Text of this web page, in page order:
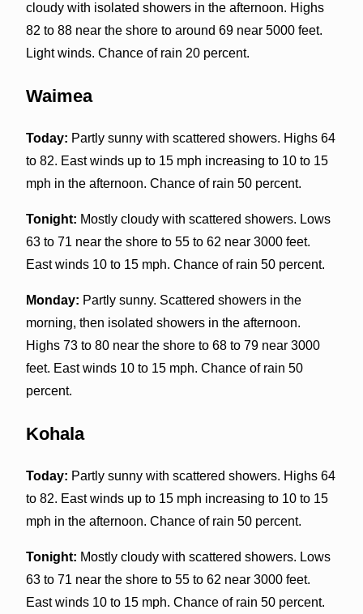
cloudy with isolated showers in the afternoon. Highs
82 to 88 near the shore to around 69 near 5000 feet.
Light winds. Chance of rain 20 percent.
Waimea
Today: Partly sunny with scattered showers. Highs 64
to 82. East winds up to 15 mph increasing to 10 to 15
mph in the afternoon. Chance of rain 50 percent.
Tonight: Mostly cloudy with scattered showers. Lows
63 to 71 near the shore to 55 to 62 near 3000 feet.
East winds 10 to 15 mph. Chance of rain 50 percent.
Monday: Partly sunny. Scattered showers in the
morning, then isolated showers in the afternoon.
Highs 73 to 80 near the shore to 68 to 79 near 3000
feet. East winds 10 to 15 mph. Chance of rain 50
percent.
Kohala
Today: Partly sunny with scattered showers. Highs 64
to 82. East winds up to 15 mph increasing to 10 to 15
mph in the afternoon. Chance of rain 50 percent.
Tonight: Mostly cloudy with scattered showers. Lows
63 to 71 near the shore to 55 to 62 near 3000 feet.
East winds 10 to 15 mph. Chance of rain 50 percent.